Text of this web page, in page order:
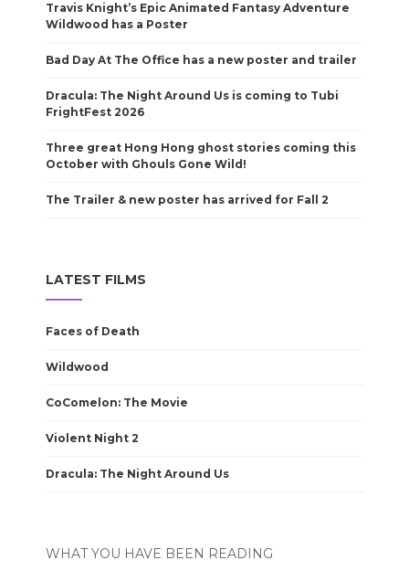
Travis Knight’s Epic Animated Fantasy Adventure
Wildwood has a Poster
Bad Day At The Office has a new poster and trailer
Dracula: The Night Around Us is coming to Tubi
FrightFest 2026
Three great Hong Hong ghost stories coming this
October with Ghouls Gone Wild!
The Trailer & new poster has arrived for Fall 2
LATEST FILMS
Faces of Death
Wildwood
CoComelon: The Movie
Violent Night 2
Dracula: The Night Around Us
WHAT YOU HAVE BEEN READING